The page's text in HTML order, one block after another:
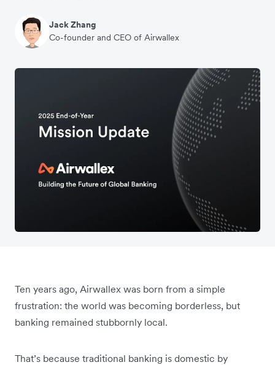
Jack Zhang
Co-founder and CEO of Airwallex
Ten years ago, Airwallex was born from a simple
frustration: the world was becoming borderless, but
banking remained stubbornly local.
That’s because traditional banking is domestic by